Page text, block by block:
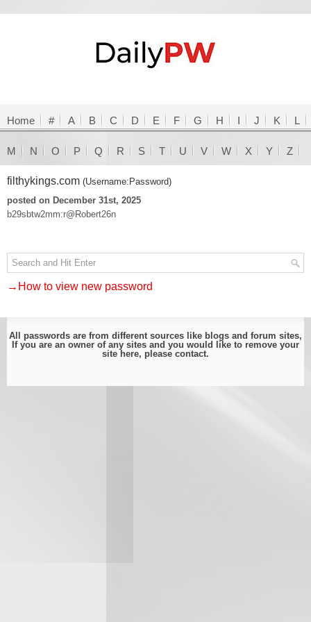
Home # A B C D E F G H I J K L
M N O P Q R S T U V W X Y Z
filthykings.com (Username:Password)
posted on December 31st, 2025
b29sbtw2mm:r@Robert26n
→How to view new password
All passwords are from different sources like blogs and forum sites,
If you are an owner of any sites and you would like to remove your
site here, please contact.